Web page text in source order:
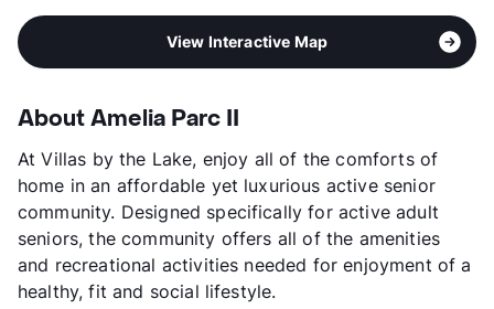
View Interactive Map
About Amelia Parc II
At Villas by the Lake, enjoy all of the comforts of
home in an affordable yet luxurious active senior
community. Designed specifically for active adult
seniors, the community offers all of the amenities
and recreational activities needed for enjoyment of a
healthy, fit and social lifestyle.